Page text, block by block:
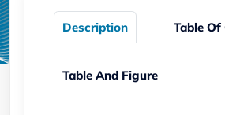
Description Table Of
Table And Figure